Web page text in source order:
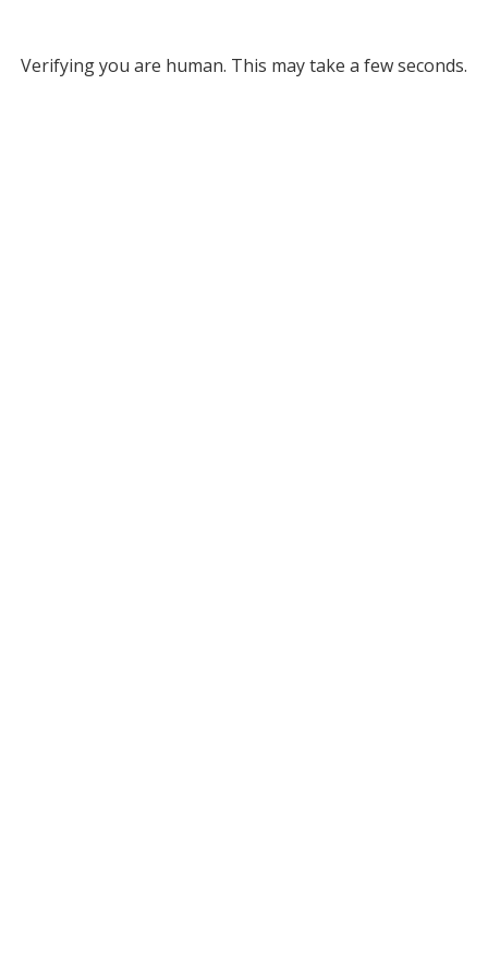
Verifying you are human. This may take a few seconds.